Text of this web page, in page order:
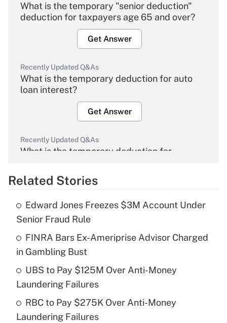
What is the temporary "senior deduction"
deduction for taxpayers age 65 and over?
Get Answer
Recently Updated Q&As
What is the temporary deduction for auto
loan interest?
Get Answer
Recently Updated Q&As
What is the temporary deduction for
Get Answer
What is the temporary deduction for tip
income?
Recently Updated Q&As
What is a high deductible health plan for
purposes of an HSA?
Related Stories
Edward Jones Freezes $3M Account Under
Senior Fraud Rule
FINRA Bars Ex-Ameriprise Advisor Charged
in Gambling Bust
UBS to Pay $125M Over Anti-Money
Laundering Failures
RBC to Pay $275K Over Anti-Money
Laundering Failures